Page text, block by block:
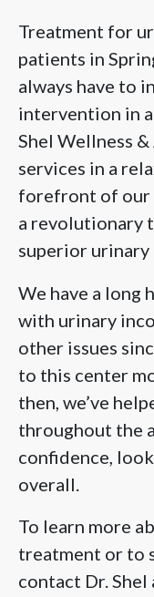
Treatment for
patients in
always have to
intervention in
Shel Wellness
services in a
forefront of our
a revolutionary
superior
We have a
with urinary
other issues
to this center
then, we’ve
throughout the
confidence,
overall.
To learn more
treatment or to
contact Dr. Shel